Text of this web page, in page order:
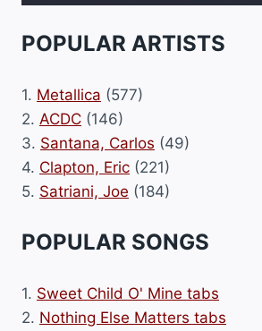
POPULAR ARTISTS
1. Metallica (577)
2. ACDC (146)
3. Santana, Carlos (49)
4. Clapton, Eric (221)
5. Satriani, Joe (184)
POPULAR SONGS
1. Sweet Child O' Mine tabs
2. Nothing Else Matters tabs